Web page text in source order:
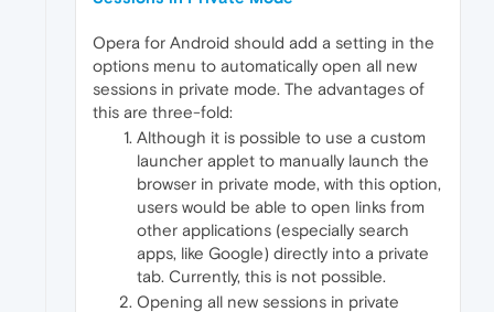
Opera for Android should add a setting in the
options menu to automatically open all new
sessions in private mode. The advantages of
this are three-fold:
Although it is possible to use a custom
launcher applet to manually launch the
browser in private mode, with this option,
users would be able to open links from
other applications (especially search
apps, like Google) directly into a private
tab. Currently, this is not possible.
Opening all new sessions in private